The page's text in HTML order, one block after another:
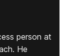
person at
He